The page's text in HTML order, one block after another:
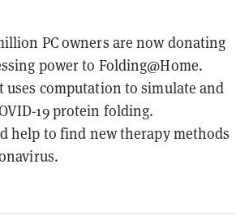
PC owners are now donating
power to Folding@Home.
uses computation to simulate and
19 protein folding.
help to find new therapy methods